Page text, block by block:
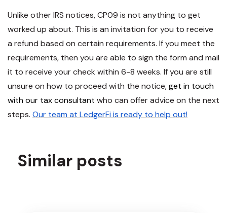
Unlike other IRS notices, CP09 is not anything to get
worked up about. This is an invitation for you to receive
a refund based on certain requirements. If you meet the
requirements, then you are able to sign the form and mail
it to receive your check within 6-8 weeks. If you are still
unsure on how to proceed with the notice,get in touch
with our tax consultant who can offer advice on the next
steps. Our team at LedgerFi is ready to help out!
Similar posts